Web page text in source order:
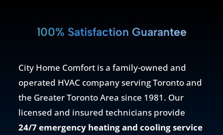
100% Satisfaction Guarantee
City Home Comfort is a family-owned and
operated HVAC company serving Toronto and
the Greater Toronto Area since 1981. Our
licensed and insured technicians provide
24/7 emergency heating and cooling service